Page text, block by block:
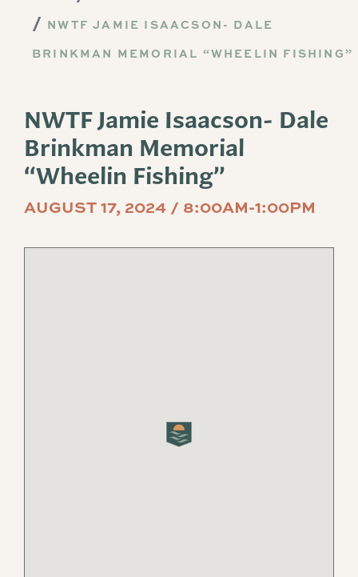
NWTF JAMIE ISAACSON- DALE
BRINKMAN MEMORIAL “WHEELIN FISHING”
NWTF Jamie Isaacson- Dale
Brinkman Memorial
“Wheelin Fishing”
AUGUST 17, 2024 / 8:00AM-1:00PM